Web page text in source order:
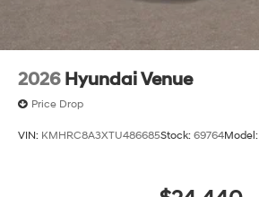
2026 Hyundai Venue
Price Drop
VIN: KMHRC8A3XTU486685Stock: 69764Model: